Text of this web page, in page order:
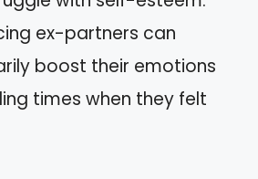
ex-partners can
boost their emotions
times when they felt